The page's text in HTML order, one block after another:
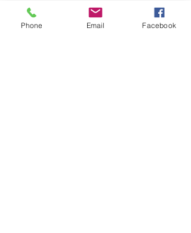
We will check that those booking
'Members' tickets have a Tennis
Phone Email Facebook